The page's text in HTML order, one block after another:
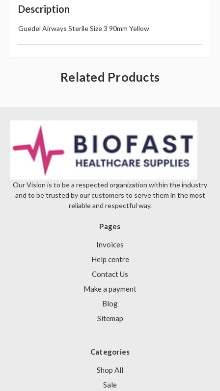
Description
Guedel Airways Sterile Size 3 90mm Yellow
Related Products
Our Vision is to be a respected organization within the industry
and to be trusted by our customers to serve them in the most
reliable and respectful way.
Pages
Invoices
Help centre
Contact Us
Make a payment
Blog
Sitemap
Categories
Shop All
Sale